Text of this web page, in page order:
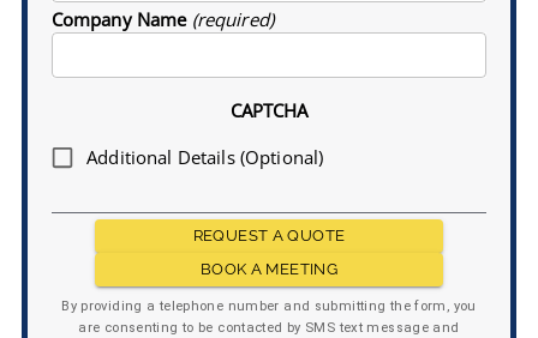
Company Name (required)
CAPTCHA
Additional Details (Optional)
REQUEST A QUOTE
BOOK A MEETING
By providing a telephone number and submitting the form, you
are consenting to be contacted by SMS text message and